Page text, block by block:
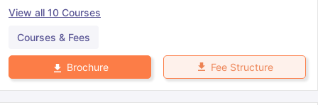
View all 10 Courses
Courses & Fees
Brochure Fee Structure